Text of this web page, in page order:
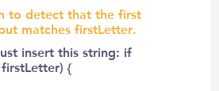
to detect that the first
matches firstLetter.
insert this string: if
{